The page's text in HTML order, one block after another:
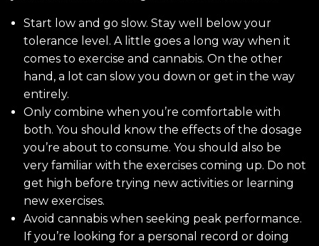
Start low and go slow. Stay well below your
tolerance level. A little goes a long way when it
comes to exercise and cannabis. On the other
hand, a lot can slow you down or get in the way
entirely.
Only combine when you’re comfortable with
both. You should know the effects of the dosage
you’re about to consume. You should also be
very familiar with the exercises coming up. Do not
get high before trying new activities or learning
new exercises.
Avoid cannabis when seeking peak performance.
If you’re looking for a personal record or doing